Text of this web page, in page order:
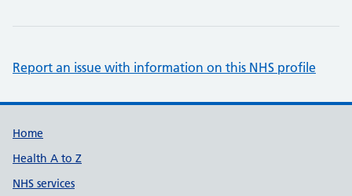
Report an issue with information on this NHS profile
Support links
Home
Health A to Z
NHS services